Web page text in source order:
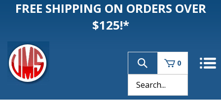
FREE SHIPPING ON ORDERS OVER
$125!*
0